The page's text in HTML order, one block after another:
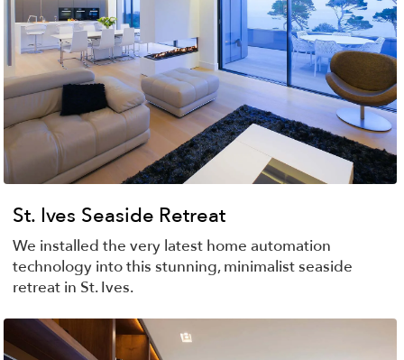
St. Ives Seaside Retreat
We installed the very latest home automation
technology into this stunning, minimalist seaside
retreat in St. Ives.